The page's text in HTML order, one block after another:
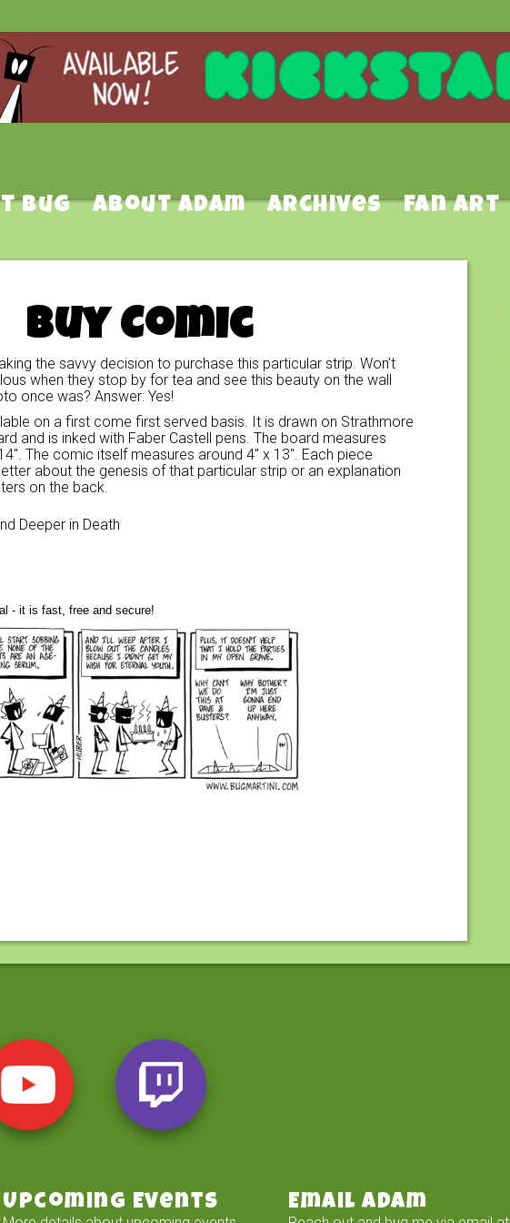
Bug
About Adam Archives Fan Art
Buy Comic
the savvy decision to purchase this particular strip. Won’t
when they stop by for tea and see this beauty on the wall
once was? Answer: Yes!
on a first come first served basis. It is drawn on Strathmore
and is inked with Faber Castell pens. The board measures
The comic itself measures around 4″ x 13″. Each piece
about the genesis of that particular strip or an explanation
on the back.
Deeper in Death
Upcoming Events Email Adam